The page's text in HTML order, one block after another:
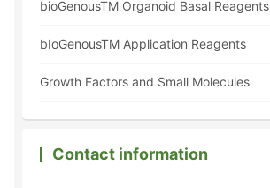
bioGenousTM Organoid Basal Reagents
bIoGenousTM Application Reagents
Growth Factors and Small Molecules
Contact information